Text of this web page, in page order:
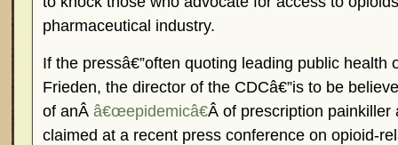
pharmaceutical industry.
If the pressâ€”often quoting leading public health
Frieden, the director of the CDCâ€”is to be
of anÂ â€œepidemicâ€Â of prescription painkiller
claimed at a recent press conference on opioid-